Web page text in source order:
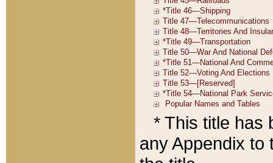
* This title has
any Appendix to